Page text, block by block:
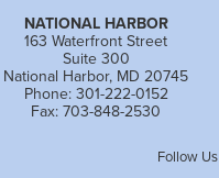
Follow Us
NATIONAL HARBOR
163 Waterfront Street
Suite 300
National Harbor, MD 20745
Phone: 301-222-0152
Fax: 703-848-2530